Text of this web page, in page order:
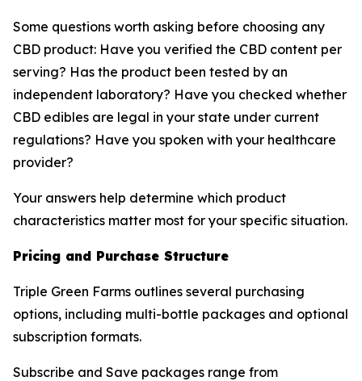
Some questions worth asking before choosing any
CBD product: Have you verified the CBD content per
serving? Has the product been tested by an
independent laboratory? Have you checked whether
CBD edibles are legal in your state under current
regulations? Have you spoken with your healthcare
provider?
Your answers help determine which product
characteristics matter most for your specific situation.
Pricing and Purchase Structure
Triple Green Farms outlines several purchasing
options, including multi-bottle packages and optional
subscription formats.
Subscribe and Save packages range from